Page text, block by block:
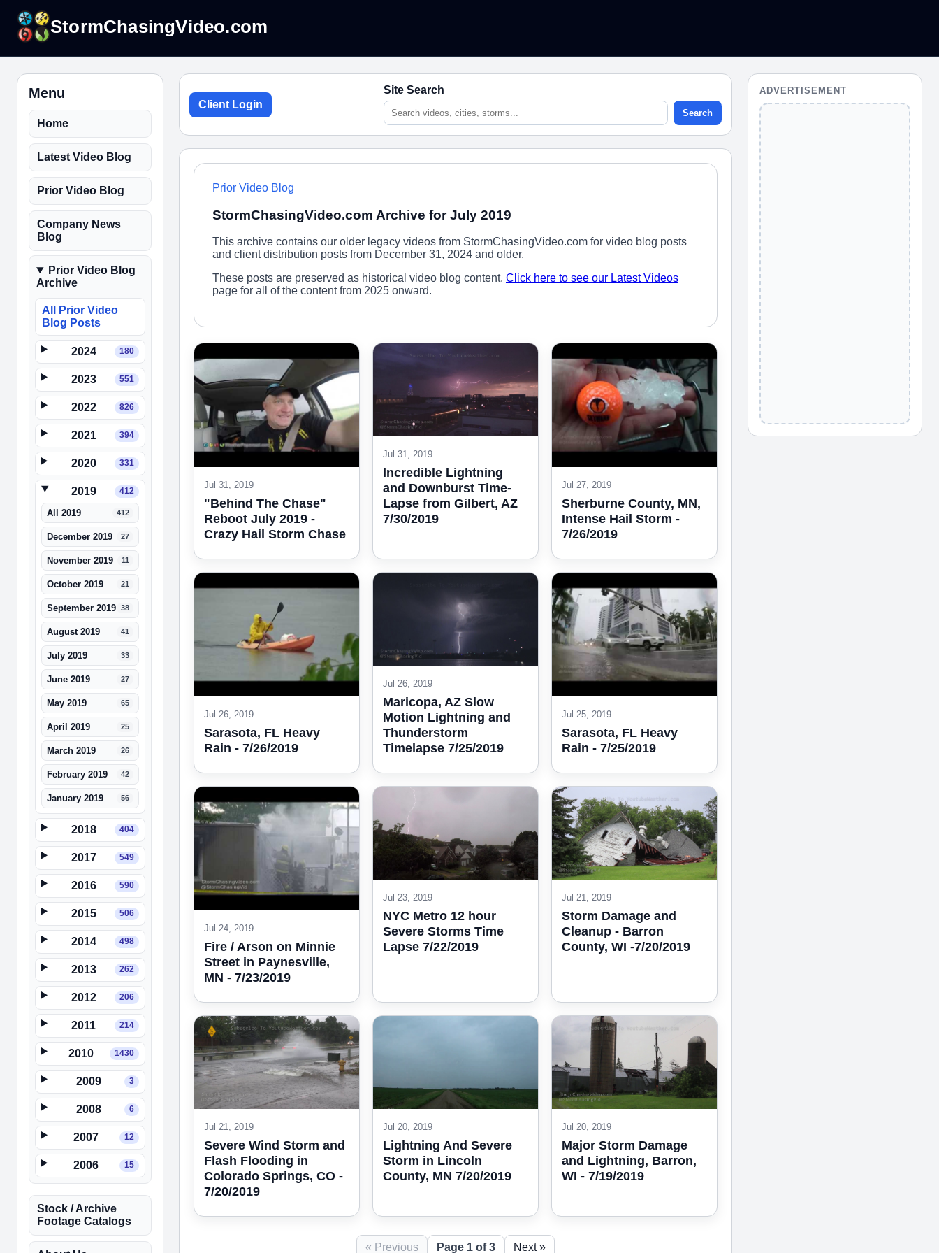
StormChasingVideo.com
Menu
Home
Latest Video Blog
Prior Video Blog
Company News
Blog
Prior Video Blog
Archive
All Prior Video
Blog Posts
2024 180
2023 551
2022 826
2021 394
2020 331
2019 412
All 2019 412
December 2019 27
November 2019 11
October 2019 21
September 2019 38
August 2019 41
July 2019 33
June 2019 27
May 2019 65
April 2019 25
March 2019 26
February 2019 42
January 2019 56
2018 404
2017 549
2016 590
2015 506
2014 498
2013 262
2012 206
2011 214
2010 1430
2009 3
2008 6
2007 12
2006 15
Stock / Archive
Footage Catalogs
Client Login
Site Search
Search
Prior Video Blog
StormChasingVideo.com Archive for July 2019
This archive contains our older legacy videos from StormChasingVideo.com for video blog posts
and client distribution posts from December 31, 2024 and older.
These posts are preserved as historical video blog content. Click here to see our Latest Videos
page for all of the content from 2025 onward.
Jul 31, 2019
"Behind The Chase"
Reboot July 2019 -
Crazy Hail Storm Chase
Jul 31, 2019
Incredible Lightning
and Downburst Time-
Lapse from Gilbert, AZ
7/30/2019
Jul 27, 2019
Sherburne County, MN,
Intense Hail Storm -
7/26/2019
Jul 26, 2019
Sarasota, FL Heavy
Rain - 7/26/2019
Jul 26, 2019
Maricopa, AZ Slow
Motion Lightning and
Thunderstorm
Timelapse 7/25/2019
Jul 25, 2019
Sarasota, FL Heavy
Rain - 7/25/2019
Jul 24, 2019
Fire / Arson on Minnie
Street in Paynesville,
MN - 7/23/2019
Jul 23, 2019
NYC Metro 12 hour
Severe Storms Time
Lapse 7/22/2019
Jul 21, 2019
Storm Damage and
Cleanup - Barron
County, WI -7/20/2019
Jul 21, 2019
Severe Wind Storm and
Flash Flooding in
Colorado Springs, CO -
7/20/2019
Jul 20, 2019
Lightning And Severe
Storm in Lincoln
County, MN 7/20/2019
Jul 20, 2019
Major Storm Damage
and Lightning, Barron,
WI - 7/19/2019
« Previous Page 1 of 3 Next »
ADVERTISEMENT